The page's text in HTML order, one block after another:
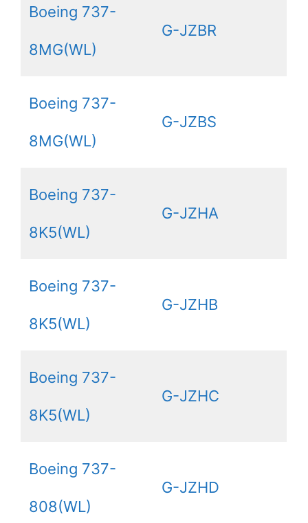
Boeing 737-
8MG(WL)
G-JZBR
Boeing 737-
8MG(WL)
G-JZBS
Boeing 737-
8K5(WL)
G-JZHA
Boeing 737-
8K5(WL)
G-JZHB
Boeing 737-
8K5(WL)
G-JZHC
Boeing 737-
808(WL)
G-JZHD